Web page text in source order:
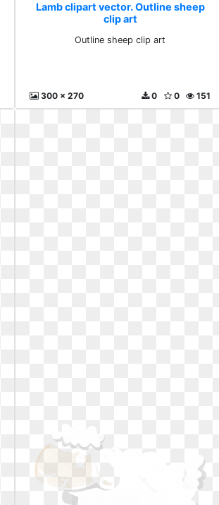
Lamb clipart vector. Outline sheep
clip art
Outline sheep clip art
300 x 270 151
0
0